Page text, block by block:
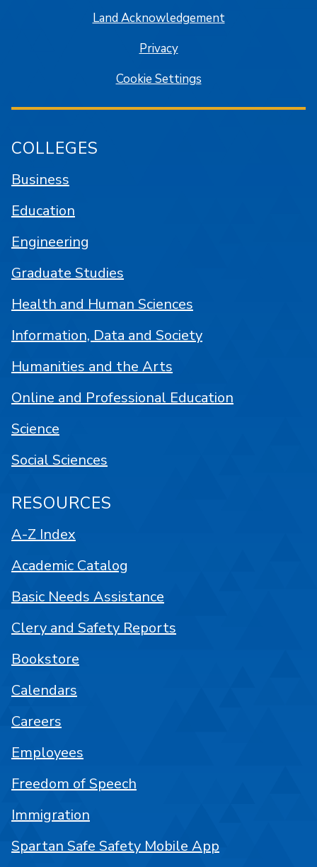
Land Acknowledgement
Privacy
Cookie Settings
COLLEGES
Business
Education
Engineering
Graduate Studies
Health and Human Sciences
Information, Data and Society
Humanities and the Arts
Online and Professional Education
Science
Social Sciences
RESOURCES
A-Z Index
Academic Catalog
Basic Needs Assistance
Clery and Safety Reports
Bookstore
Calendars
Careers
Employees
Freedom of Speech
Immigration
Spartan Safe Safety Mobile App